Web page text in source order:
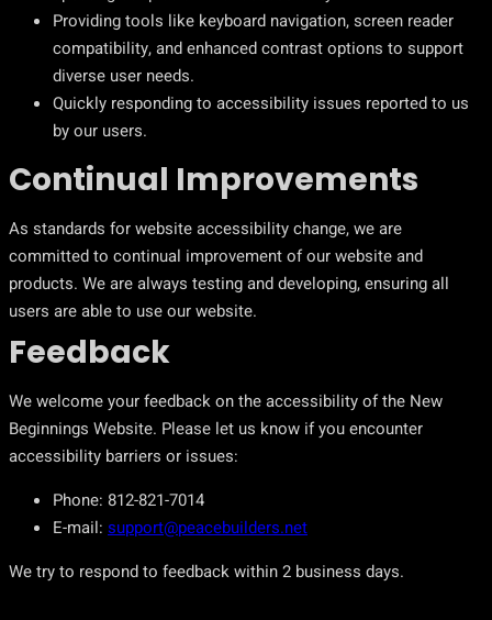
Providing tools like keyboard navigation, screen reader
compatibility, and enhanced contrast options to support
diverse user needs.
Quickly responding to accessibility issues reported to us
by our users.
Continual Improvements
As standards for website accessibility change, we are
committed to continual improvement of our website and
products. We are always testing and developing, ensuring all
users are able to use our website.
Feedback
We welcome your feedback on the accessibility of the New
Beginnings Website. Please let us know if you encounter
accessibility barriers or issues:
Phone: 812-821-7014
E-mail: support@peacebuilders.net
We try to respond to feedback within 2 business days.